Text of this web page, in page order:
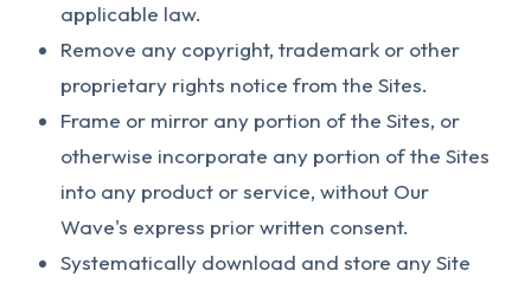
applicable law.
Remove any copyright, trademark or other
proprietary rights notice from the Sites.
Frame or mirror any portion of the Sites, or
otherwise incorporate any portion of the Sites
into any product or service, without Our
Wave's express prior written consent.
Systematically download and store any Site